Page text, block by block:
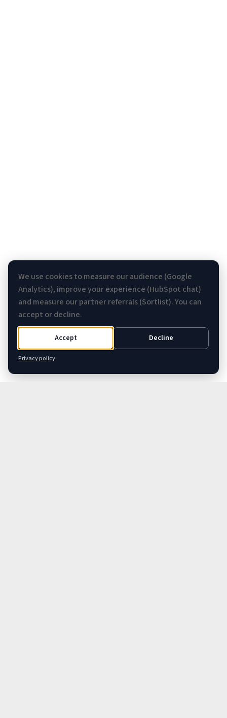
We use cookies to measure our audience (Google
Analytics), improve your experience (HubSpot chat)
and measure our partner referrals (Sortlist). You can
accept or decline.
Accept Decline
Privacy policy